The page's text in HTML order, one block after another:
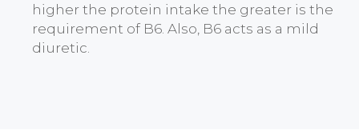
higher the protein intake the greater is the
requirement of B6. Also, B6 acts as a mild
diuretic.